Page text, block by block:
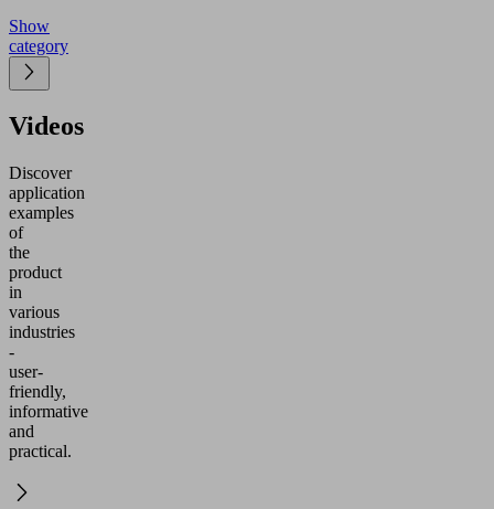
Show
category
Videos
Discover
application
examples
of
the
product
in
various
industries
-
user-
friendly,
informative
and
practical.